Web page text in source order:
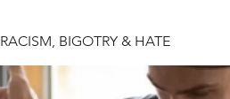
RACISM, BIGOTRY & HATE